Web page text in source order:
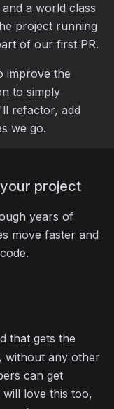
a world class
project running
of our first PR.
improve the
to simply
refactor, add
we go.
project
years of
move faster and
that gets the
without any other
can get
love this too,